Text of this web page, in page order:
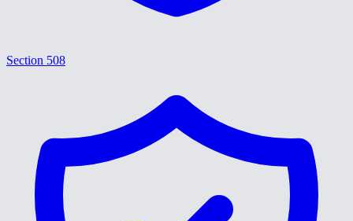
Section 508